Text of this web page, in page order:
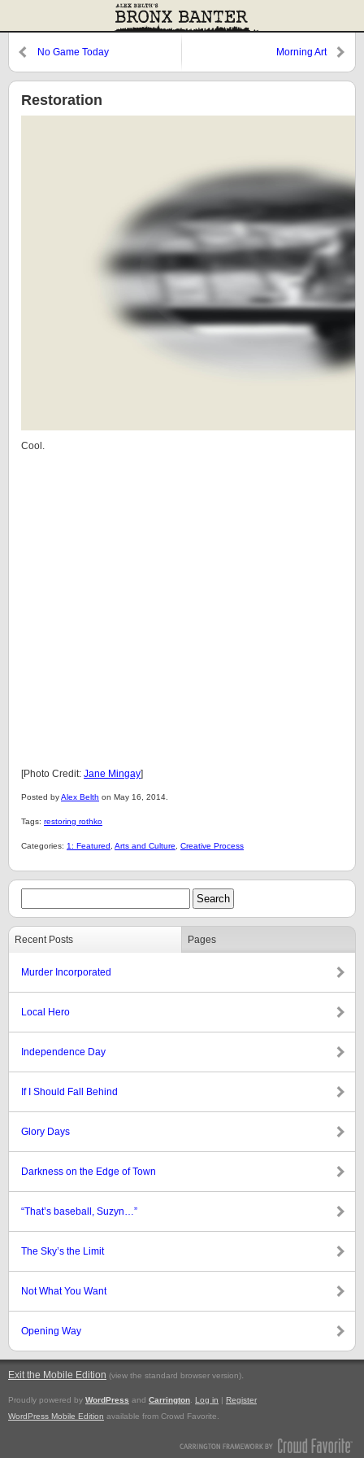
No Game Today Morning Art
Restoration
Cool.
[Photo Credit: Jane Mingay]
Posted byAlex Belth on May 16, 2014.
Tags: restoring rothko
Categories: 1: Featured Arts and Culture Creative Process
Recent Posts Pages
Murder Incorporated
Local Hero
Independence Day
If I Should Fall Behind
Glory Days
Darkness on the Edge of Town
“That’s baseball, Suzyn…”
The Sky’s the Limit
Not What You Want
Opening Way
Exit the Mobile Edition (view the standard browser version).
Proudly powered by WordPress and Carrington Log in | Register
WordPress Mobile Edition available from Crowd Favorite.